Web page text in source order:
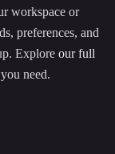
workspace or
preferences, and
Explore our full
need.